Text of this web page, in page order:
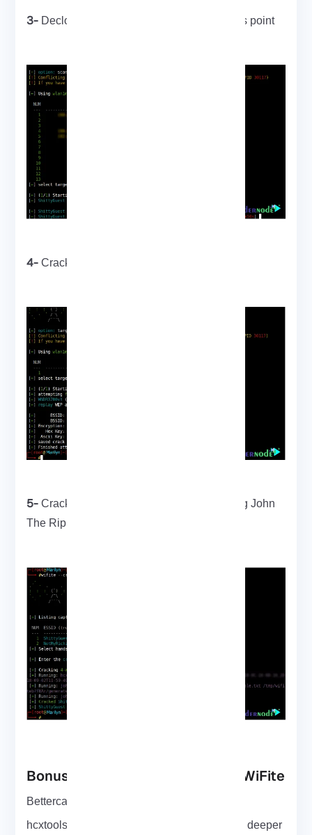
3- Decloaking and cracking a hidden access point
4- Cracking a weak WEP password
5- Cracking a pre-captured handshake using John
The Ripper
Bonus Tools That Pair Well with WiFite
Bettercap: for MITM and traffic sniffing
hcxtools: for PMKID attacks if you want to go deeper